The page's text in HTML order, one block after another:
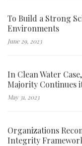
To Build a Strong
Environments
June 29, 2023
In Clean Water
Majority Continues
May 31, 2023
Organizations
Integrity